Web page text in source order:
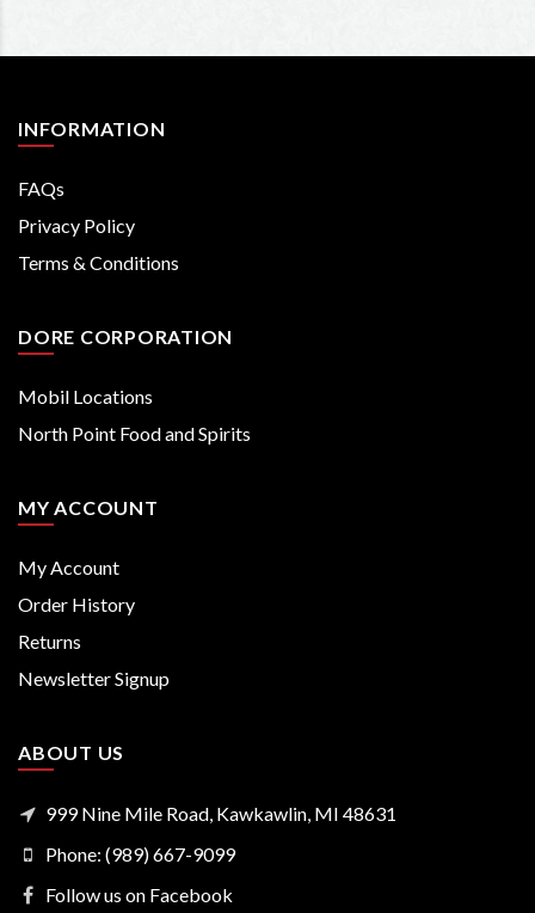
INFORMATION
FAQs
Privacy Policy
Terms & Conditions
DORE CORPORATION
Mobil Locations
North Point Food and Spirits
MY ACCOUNT
My Account
Order History
Returns
Newsletter Signup
ABOUT US
999 Nine Mile Road, Kawkawlin, MI 48631
Phone: (989) 667-9099
Follow us on Facebook